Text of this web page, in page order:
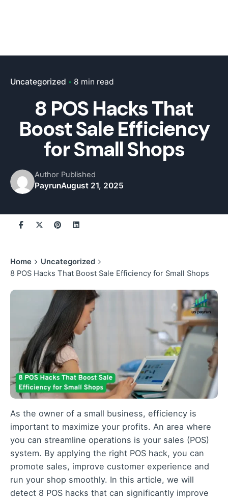
Uncategorized 8 min read
8 POS Hacks That
Boost Sale Efficiency
for Small Shops
Author
Payrun
Published
August 21, 2025
Home
Uncategorized
8 POS Hacks That Boost Sale Efficiency for Small Shops
As the owner of a small business, efficiency is
important to maximize your profits. An area where
you can streamline operations is your sales (POS)
system. By applying the right POS hack, you can
promote sales, improve customer experience and
run your shop smoothly. In this article, we will
detect 8 POS hacks that can significantly improve